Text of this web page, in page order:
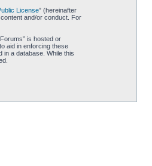
License” (hereinafter
and/or conduct. For
is hosted or
aid in enforcing these
in a database. While this